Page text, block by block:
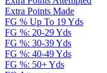
Extra Points Made
FG % Up To 19 Yds
FG %: 20-29 Yds
FG %: 30-39 Yds
FG %: 40-49 Yds
FG %: 50+ Yds